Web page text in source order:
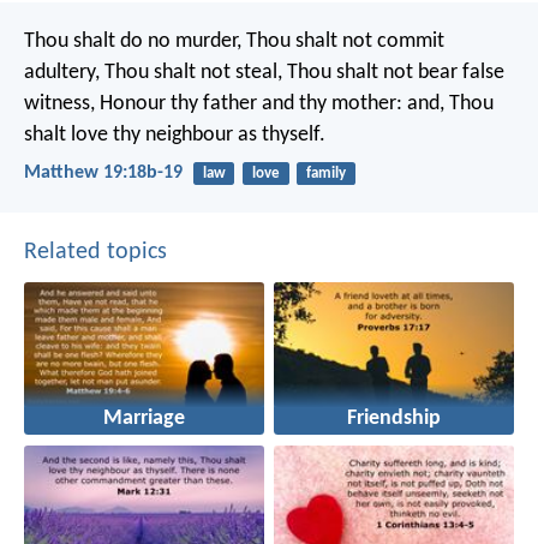
Thou shalt do no murder, Thou shalt not commit
adultery, Thou shalt not steal, Thou shalt not bear false
witness, Honour thy father and thy mother: and, Thou
shalt love thy neighbour as thyself.
Matthew 19:18b-19 law love family
Related topics
Marriage Friendship